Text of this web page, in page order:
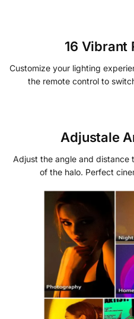
16 Vibrant
Customize your lighting
the remote control to
Adjustale
Adjust the angle and distance
of the halo. Perfect